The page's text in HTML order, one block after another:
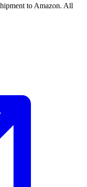
to Amazon. All